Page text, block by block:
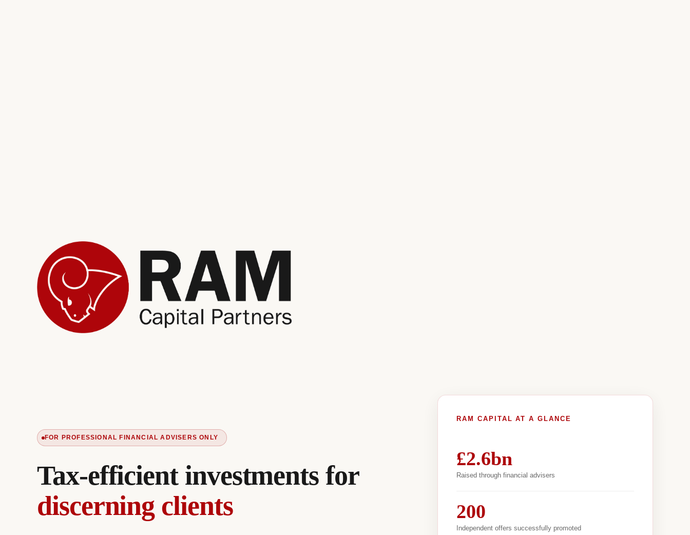
FOR PROFESSIONAL FINANCIAL ADVISERS ONLY
Tax-efficient investments for
discerning clients
RAM CAPITAL AT A GLANCE
£2.6bn
Raised through financial advisers
200
Independent offers successfully promoted